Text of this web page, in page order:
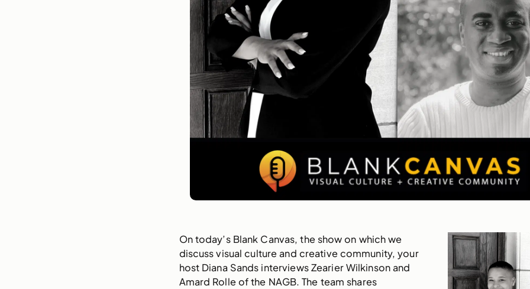
On today’s Blank Canvas, the show on which we
discuss visual culture and creative community, your
host Diana Sands interviews Zearier Wilkinson and
Amard Rolle of the NAGB. The team shares